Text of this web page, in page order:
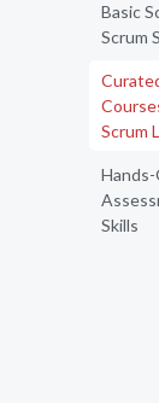
Basic
Scrum
Scrum
Hands-
Skills